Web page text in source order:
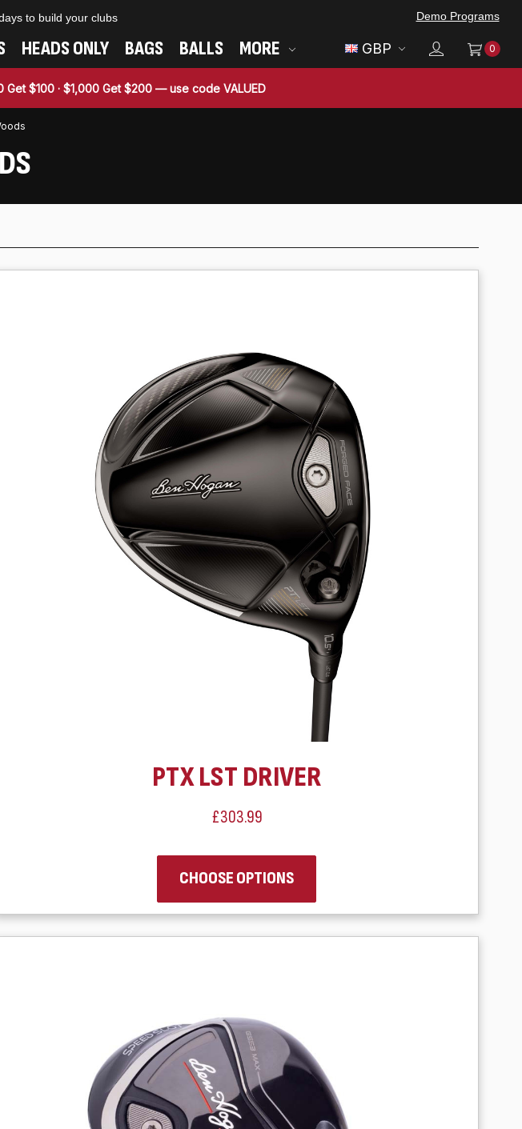
to build your clubs Demo Programs
GBP 0
HEADS ONLY BAGS BALLS MORE
$100 · $1,000 Get $200 — use code VALUED
PTX LST DRIVER
£303.99
CHOOSE OPTIONS